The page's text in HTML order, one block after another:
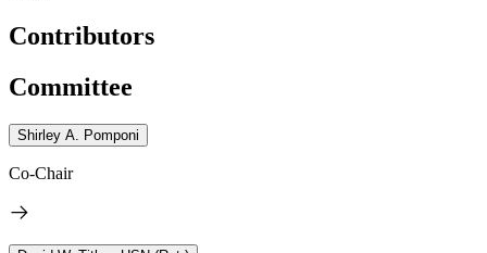
Contributors
Committee
Shirley A. Pomponi
Co-Chair